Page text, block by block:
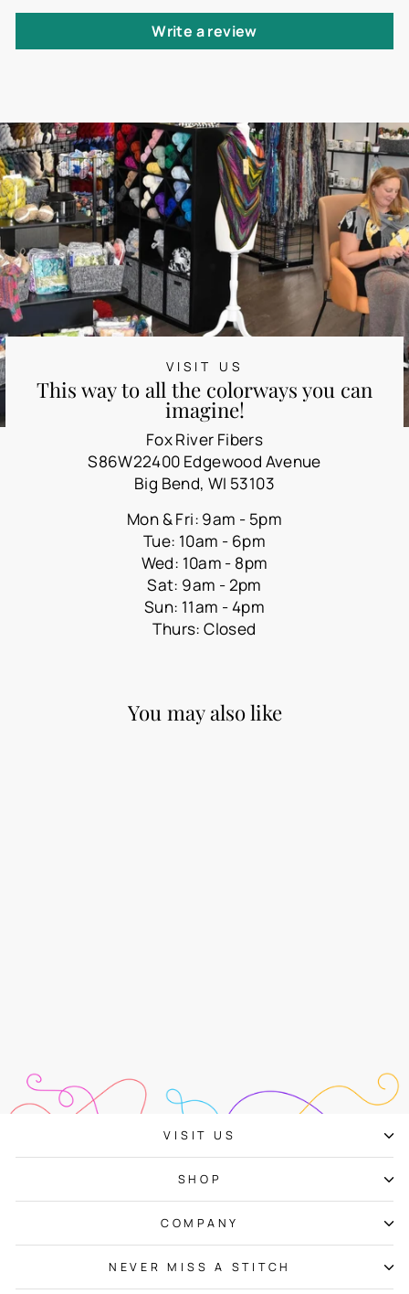
Write a review
VISIT US
This way to all the colorways you can
imagine!
Fox River Fibers
S86W22400 Edgewood Avenue
Big Bend, WI 53103
Mon & Fri: 9am - 5pm
Tue: 10am - 6pm
Wed: 10am - 8pm
Sat: 9am - 2pm
Sun: 11am - 4pm
Thurs: Closed
You may also like
VISIT US
SHOP
COMPANY
NEVER MISS A STITCH